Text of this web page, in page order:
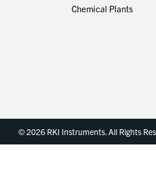
Chemical Plants
© 2026 RKI Instruments. All Rights